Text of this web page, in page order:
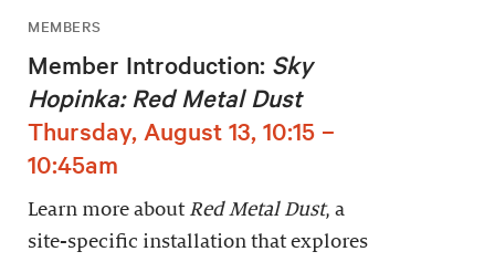
MEMBERS
Member Introduction: Sky
Hopinka: Red Metal Dust
Thursday, August 13, 10:15 –
10:45am
Learn more about Red Metal Dust, a
site-specific installation that explores